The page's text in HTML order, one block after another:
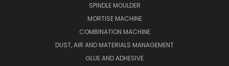
SPINDLE MOULDER
MORTISE MACHINE
COMBINATION MACHINE
DUST, AIR AND MATERIALS MANAGEMENT
GLUE AND ADHESIVE